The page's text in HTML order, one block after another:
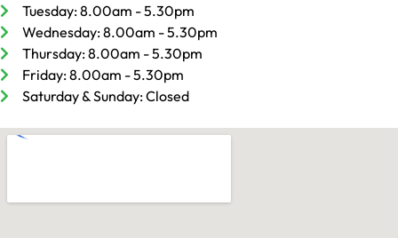
Tuesday: 8.00am - 5.30pm
Wednesday: 8.00am - 5.30pm
Thursday: 8.00am - 5.30pm
Friday: 8.00am - 5.30pm
Saturday & Sunday: Closed